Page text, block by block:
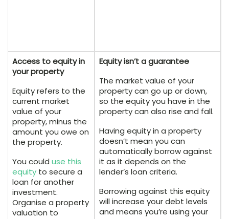
Access to equity in
your property
Equity refers to the
current market
value of your
property, minus the
amount you owe on
the property.
You could use this
equity to secure a
loan for another
investment.
Organise a property
valuation to
Equity isn’t a guarantee
The market value of your
property can go up or down,
so the equity you have in the
property can also rise and fall.
Having equity in a property
doesn’t mean you can
automatically borrow against
it as it depends on the
lender’s loan criteria.
Borrowing against this equity
will increase your debt levels
and means you’re using your